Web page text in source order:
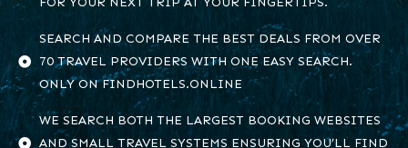
SEARCH AND COMPARE THE BEST DEALS FROM OVER
70 TRAVEL PROVIDERS WITH ONE EASY SEARCH.
ONLY ON FINDHOTELS.ONLINE
WE SEARCH BOTH THE LARGEST BOOKING WEBSITES
AND SMALL TRAVEL SYSTEMS ENSURING YOU’LL FIND